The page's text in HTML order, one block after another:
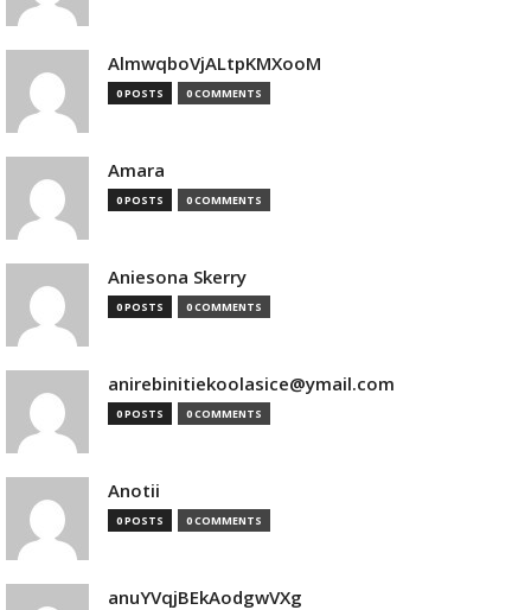
AlmwqboVjALtpKMXooM
0 POSTS 0 COMMENTS
Amara
0 POSTS 0 COMMENTS
Aniesona Skerry
0 POSTS 0 COMMENTS
anirebinitiekoolasice@ymail.com
0 POSTS 0 COMMENTS
Anotii
0 POSTS 0 COMMENTS
anuYVqjBEkAodgwVXg